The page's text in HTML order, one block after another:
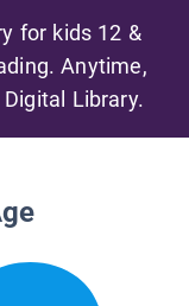
for kids 12 &
Anytime,
Library.